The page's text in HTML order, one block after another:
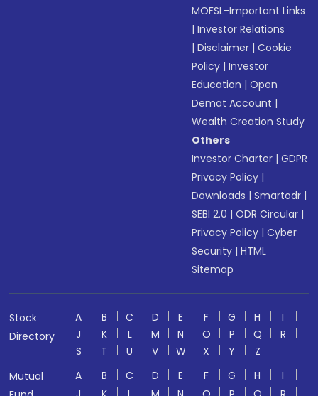
MOFSL-Important Links
|Investor Relations
|Disclaimer |Cookie
Policy |Investor
Education |Open
Demat Account |
Wealth Creation Study
Others
Investor Charter |GDPR
Privacy Policy |
Downloads |Smartodr |
SEBI 2.0 |ODR Circular |
Privacy Policy |Cyber
Security |HTML
Sitemap
Stock
Directory
A B C D E F G H
I
J
K L M N O P Q
R
S
T U V W X Y
Z
Mutual
A B C D E F G H
I